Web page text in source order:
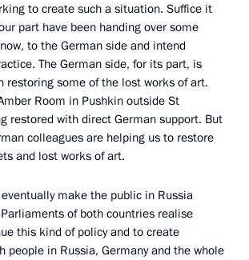
to create such a situation. Suffice it
part have been handing over some
to the German side and intend
The German side, for its part, is
restoring some of the lost works of art.
Room in Pushkin outside St
restored with direct German support. But
colleagues are helping us to restore
and lost works of art.
make the public in Russia
of both countries realise
this kind of policy and to create
people in Russia, Germany and the whole